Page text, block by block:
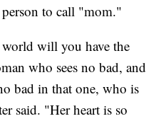
to call "mom."
will you have the
who sees no bad, and
bad in that one, who is
said. "Her heart is so